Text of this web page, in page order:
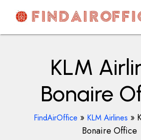
contentAirOfficesDetails
KLM
Bonaire
FindAirOffice » KLM Airlines »
Bonaire Office